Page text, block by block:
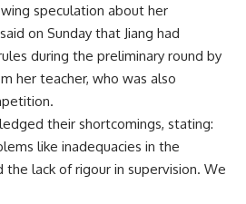
speculation about her
on Sunday that Jiang had
during the preliminary round by
her teacher, who was also
their shortcomings, stating:
like inadequacies in the
lack of rigour in supervision. We